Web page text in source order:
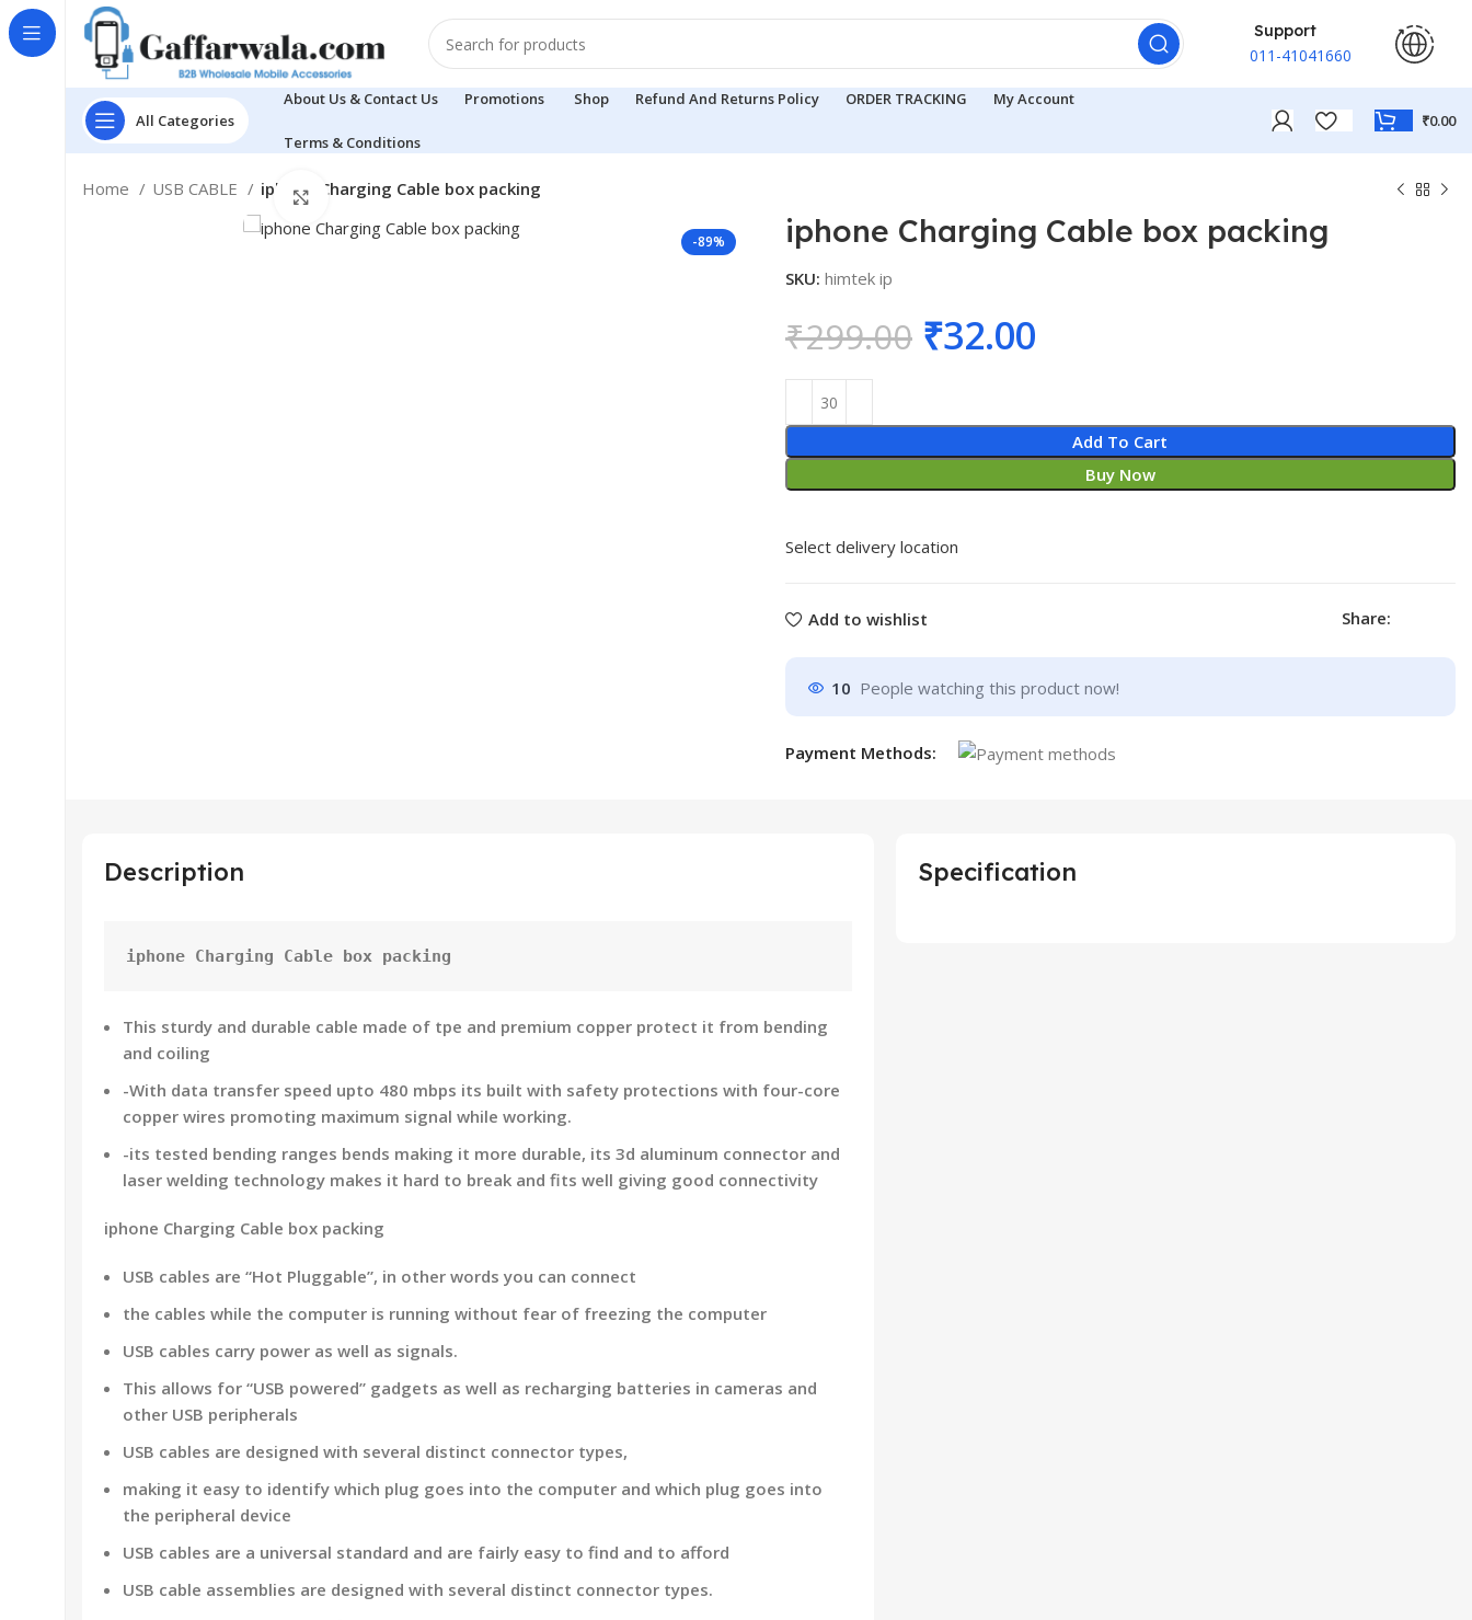
Support
011-41041660
All Categories
About Us & Contact Us Promotions Shop Refund And Returns Policy ORDER TRACKING My Account
Terms & Conditions
₹0.00
Home USB CABLE iphone Charging Cable box packing
-89%
Click to enlarge
iphone Charging Cable box packing
SKU: himtek ip
₹299.00 Original
was:
₹299.00.
₹32.00Current
is:
₹32.00.
Add To Cart
Buy Now
Select delivery location
Add to wishlist Share:
10 People watching this product now!
Payment Methods:
Description
iphone Charging Cable box packing
This sturdy and durable cable made of tpe and premium copper protect it from bending
and coiling
-With data transfer speed upto 480 mbps its built with safety protections with four-core
copper wires promoting maximum signal while working.
-its tested bending ranges bends making it more durable, its 3d aluminum connector and
laser welding technology makes it hard to break and fits well giving good connectivity
iphone Charging Cable box packing
USB cables are “Hot Pluggable”, in other words you can connect
the cables while the computer is running without fear of freezing the computer
USB cables carry power as well as signals.
This allows for “USB powered” gadgets as well as recharging batteries in cameras and
other USB peripherals
USB cables are designed with several distinct connector types,
making it easy to identify which plug goes into the computer and which plug goes into
the peripheral device
USB cables are a universal standard and are fairly easy to find and to afford
USB cable assemblies are designed with several distinct connector types.
Specification